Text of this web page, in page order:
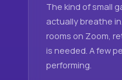
The kind of small
actually breathe
rooms on Zoom,
is needed. A few
performing.